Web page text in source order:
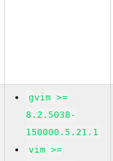
gvim >=
8.2.5038-
150000.5.21.1
vim >=